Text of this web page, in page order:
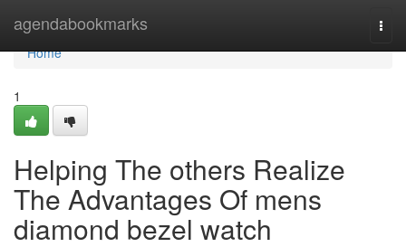
agendabookmarks
Home
Home
1
Helping The others Realize
The Advantages Of mens
diamond bezel watch